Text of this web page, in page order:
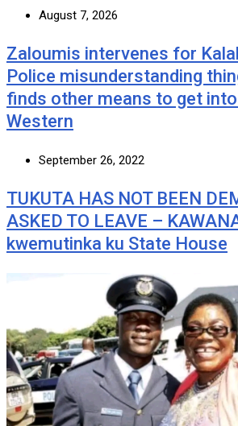
August 7, 2026
Zaloumis intervenes for
Police misunderstanding
finds other means to get
Western
September 26, 2022
TUKUTA HAS NOT BEEN
ASKED TO LEAVE –
kwemutinka ku State House